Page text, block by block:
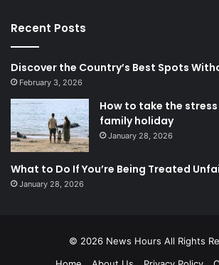
Recent Posts
Discover the Country’s Best Spots
February 3, 2026
How to take the
family holiday
January 28, 2026
What to Do If You’re Being Treated
January 28, 2026
© 2026 News Hours All Rights